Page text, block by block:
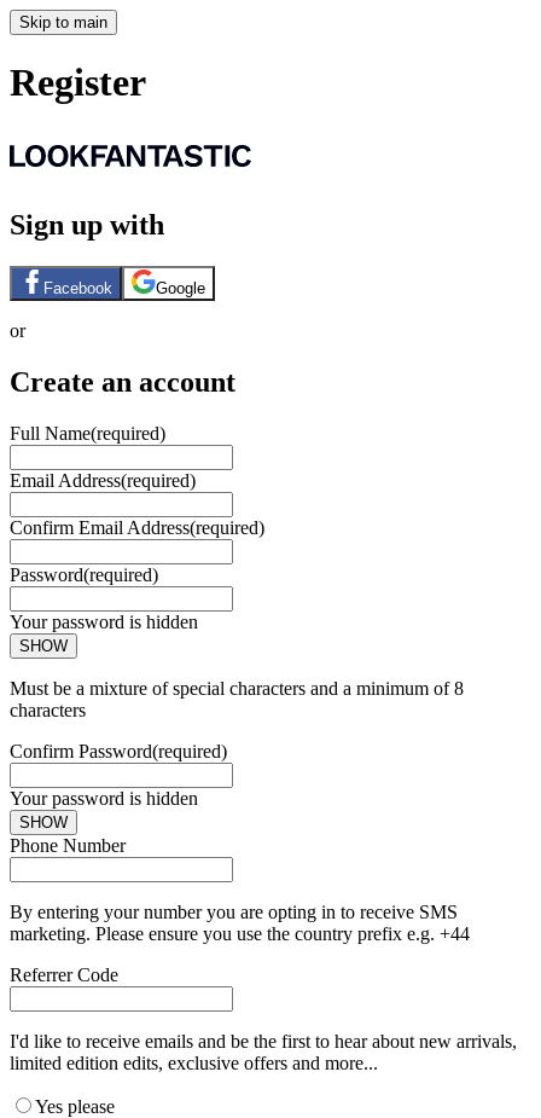
Skip to main
Register
Sign up with
Facebook Google
or
Create an account
Full Name(required)
Email Address(required)
Confirm Email Address(required)
Password(required)
Your password is hidden
SHOW
Must be a mixture of special characters and a minimum of 8
characters
Confirm Password(required)
Your password is hidden
SHOW
Phone Number
By entering your number you are opting in to receive SMS
marketing. Please ensure you use the country prefix e.g. +44
Referrer Code
I'd like to receive emails and be the first to hear about new arrivals,
limited edition edits, exclusive offers and more...
Yes please